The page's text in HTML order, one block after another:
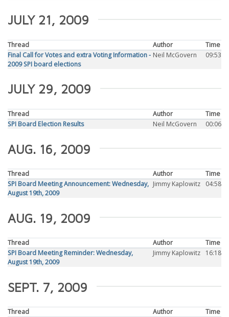
JULY 21, 2009
Thread Author
Time
Final Call for Votes and extra Voting Information -
2009 SPI board elections
Neil McGovern 09:53
JULY 29, 2009
Thread Author
Time
SPI Board Election Results
Neil McGovern 00:06
AUG. 16, 2009
Thread Author
Time
SPI Board Meeting Announcement: Wednesday,
August 19th, 2009
Jimmy Kaplowitz 04:58
AUG. 19, 2009
Thread Author
Time
SPI Board Meeting Reminder: Wednesday,
August 19th, 2009
Jimmy Kaplowitz 16:18
SEPT. 7, 2009
Thread Author
Time